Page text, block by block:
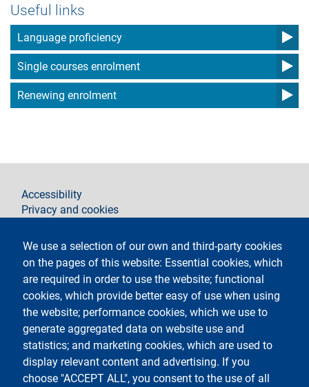
Useful links
Language proficiency
Single courses enrolment
Renewing enrolment
We use a selection of our own and third-party cookies
on the pages of this website: Essential cookies, which
are required in order to use the website; functional
cookies, which provide better easy of use when using
the website; performance cookies, which we use to
generate aggregated data on website use and
statistics; and marketing cookies, which are used to
display relevant content and advertising. If you
choose "ACCEPT ALL", you consent to the use of all
footer
Accessibility
Privacy and cookies
Contacts
Testo
Università degli studi di Milano
Via Festa del Perdono 7 - 20122 Milano,
Follow La Statale on